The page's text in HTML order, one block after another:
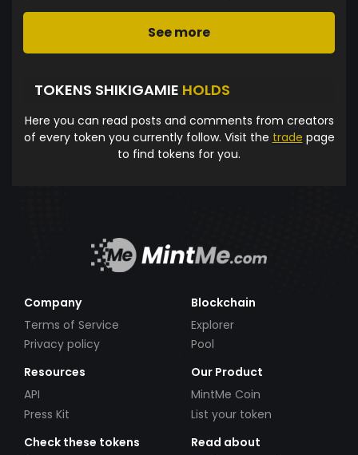
See more
TOKENS SHIKIGAMIE HOLDS
Here you can read posts and comments from creators
of every token you currently follow. Visit the trade page
to find tokens for you.
Company
Terms of Service
Privacy policy
Blockchain
Explorer
Pool
Resources
API
Press Kit
Our Product
MintMe Coin
List your token
Check these tokens
Read about